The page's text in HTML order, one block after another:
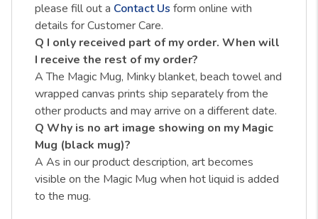
please fill out a Contact Us form online with
details for Customer Care.
Q I only received part of my order. When will
I receive the rest of my order?
A The Magic Mug, Minky blanket, beach towel and
wrapped canvas prints ship separately from the
other products and may arrive on a different date.
Q Why is no art image showing on my Magic
Mug (black mug)?
A As in our product description, art becomes
visible on the Magic Mug when hot liquid is added
to the mug.